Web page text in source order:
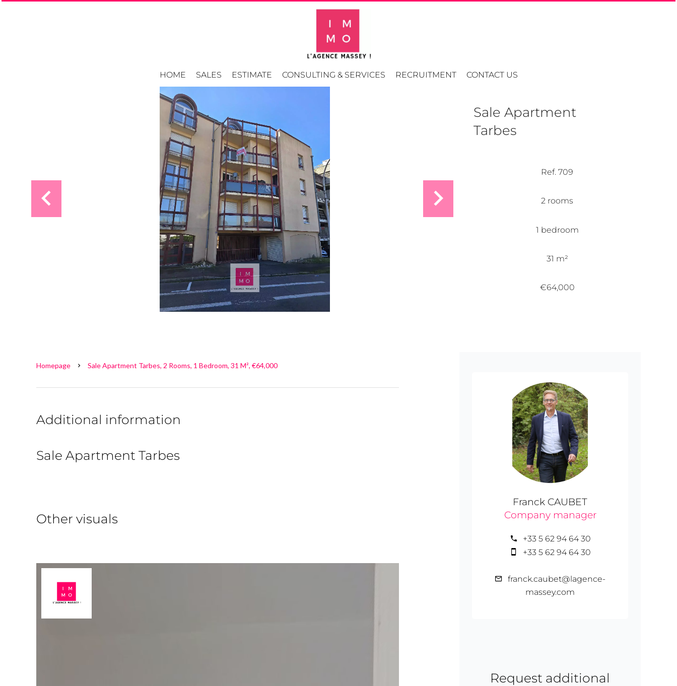
HOME SALES ESTIMATE CONSULTING & SERVICES RECRUITMENT CONTACT US
Sale Apartment
Tarbes
Ref. 709
2 rooms
1 bedroom
31 m²
€64,000
Homepage Sale Apartment Tarbes, 2 Rooms, 1 Bedroom, 31 M², €64,000
Additional information
Sale Apartment Tarbes
Other visuals
Franck CAUBET
Company manager
+33 5 62 94 64 30
+33 5 62 94 64 30
franck.caubet@lagence-
massey.com
Request additional